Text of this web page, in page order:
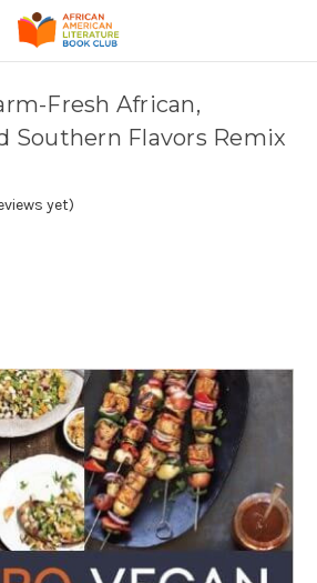
Fresh African,
Southern Flavors Remix
yet)